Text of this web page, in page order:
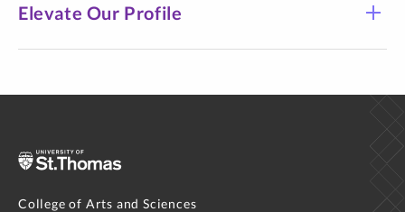
Elevate Our Profile
College of Arts and Sciences